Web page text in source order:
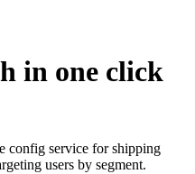
in one click
config service for shipping
users by segment.